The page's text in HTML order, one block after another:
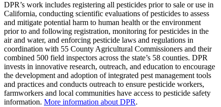
DPR’s work includes registering all pesticides prior to sale or use in
California, conducting scientific evaluations of pesticides to assess
and mitigate potential harm to human health or the environment
prior to and following registration, monitoring for pesticides in the
air and water, and enforcing pesticide laws and regulations in
coordination with 55 County Agricultural Commissioners and their
combined 500 field inspectors across the state’s 58 counties. DPR
invests in innovative research, outreach, and education to encourage
the development and adoption of integrated pest management tools
and practices and conducts outreach to ensure pesticide workers,
farmworkers and local communities have access to pesticide safety
information. More information about DPR.